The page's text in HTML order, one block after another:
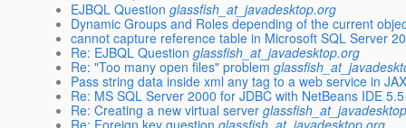
EJBQL Question glassfish_at_javadesktop.org
Dynamic Groups and Roles depending of the current
cannot capture reference table in Microsoft SQL Server
Re: EJBQL Question glassfish_at_javadesktop.org
Re: "Too many open files" problem
Pass string data inside xml any tag to a web service in
Re: MS SQL Server 2000 for JDBC with NetBeans IDE
Re: Creating a new virtual server